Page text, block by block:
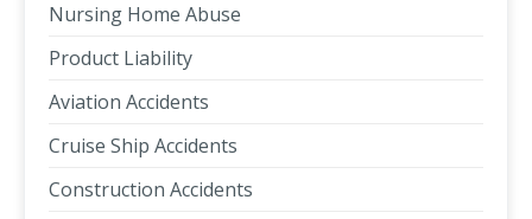
Nursing Home Abuse
Product Liability
Aviation Accidents
Cruise Ship Accidents
Construction Accidents